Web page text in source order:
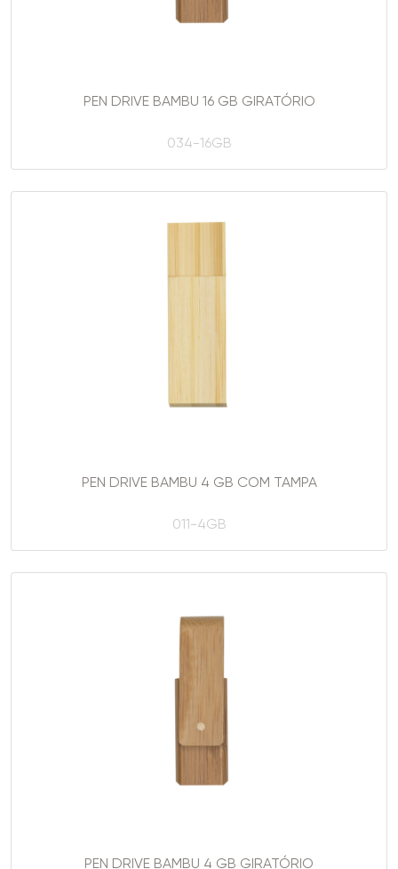
PEN DRIVE BAMBU 16 GB GIRATÓRIO
034-16GB
PEN DRIVE BAMBU 4 GB COM TAMPA
011-4GB
PEN DRIVE BAMBU 4 GB GIRATÓRIO